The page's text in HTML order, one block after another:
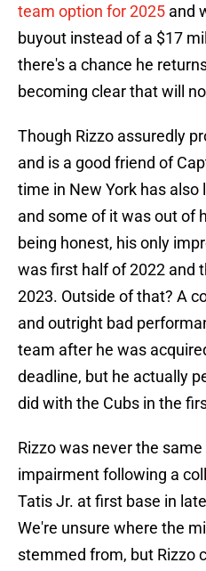
team option for 2025 and
buyout instead of a $17
there's a chance he
becoming clear that will
Though Rizzo assuredly
and is a good friend of
time in New York has
and some of it was out of
being honest, his only
was first half of 2022 and
2023. Outside of that? A
and outright bad
team after he was
deadline, but he actually
did with the Cubs in the
Rizzo was never the
impairment following a
Tatis Jr. at first base in
We're unsure where the
stemmed from, but Rizzo